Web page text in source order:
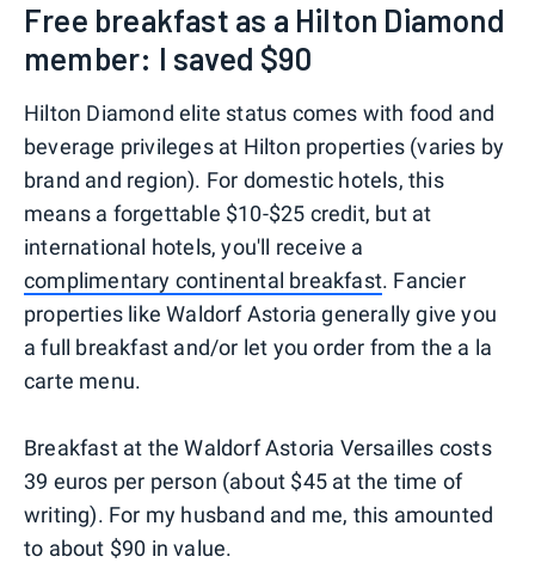
Free breakfast as a Hilton Diamond
member: I saved $90
Hilton Diamond elite status comes with food and
beverage privileges at Hilton properties (varies by
brand and region). For domestic hotels, this
means a forgettable $10-$25 credit, but at
international hotels, you'll receive a
complimentary continental breakfast. Fancier
properties like Waldorf Astoria generally give you
a full breakfast and/or let you order from the a la
carte menu.
Breakfast at the Waldorf Astoria Versailles costs
39 euros per person (about $45 at the time of
writing). For my husband and me, this amounted
to about $90 in value.